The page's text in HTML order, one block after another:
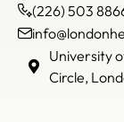
(226) 503
University
Circle,